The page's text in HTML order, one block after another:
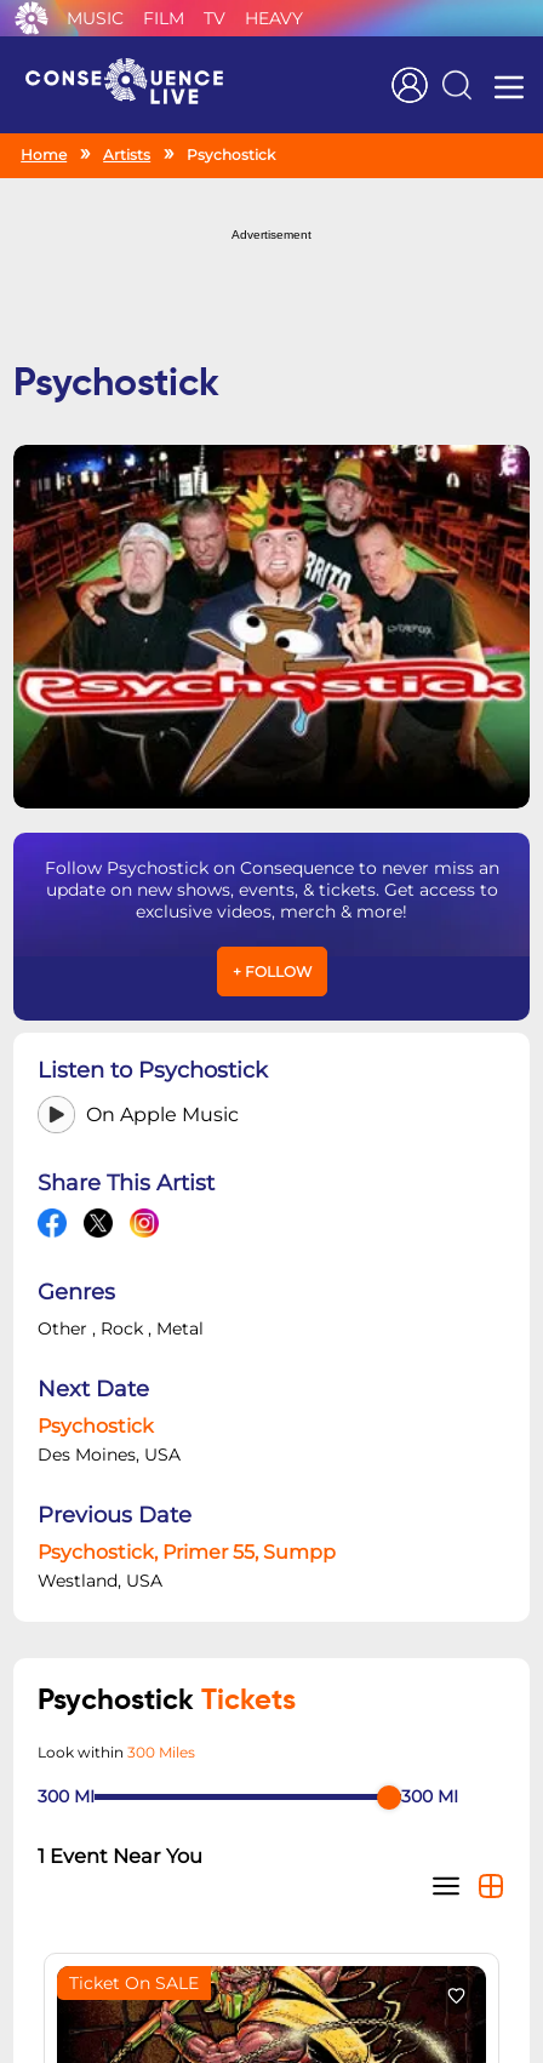
MUSIC FILM TV HEAVY
Search
Home Artists Psychostick
Advertisement
Psychostick
Follow Psychostick on Consequence to never miss an
update on new shows, events, & tickets. Get access to
exclusive videos, merch & more!
+ FOLLOW
Listen to Psychostick
On Apple Music
Share This Artist
Genres
Other, Rock, Metal
Next Date
Psychostick
Des Moines, USA
Previous Date
Psychostick, Primer 55, Sumpp
Westland, USA
PsychostickTickets
Look within300 Miles
300 MI 300 MI
1 Event Near You
Ticket On SALE